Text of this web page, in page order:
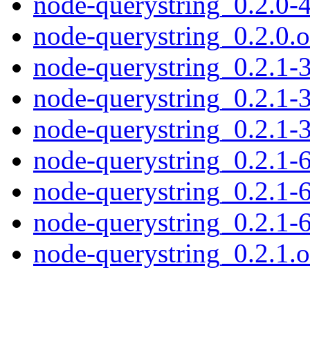
node-
node-querystring_0.2.1-
node-querystring_0.2.1-
node-querystring_0.2.1-
node-querystring_0.2.1-
node-querystring_0.2.1-
node-querystring_0.2.1-
node-